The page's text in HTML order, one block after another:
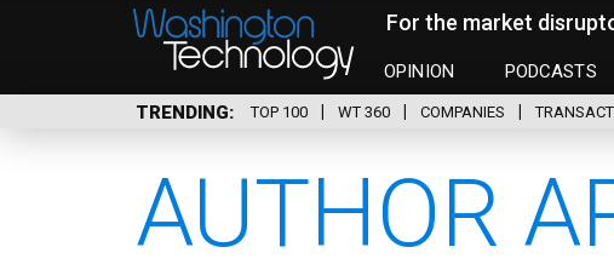
For the market
OPINION PODCASTS
TRENDING TOP 100 WT 360 COMPANIES
AUTHOR